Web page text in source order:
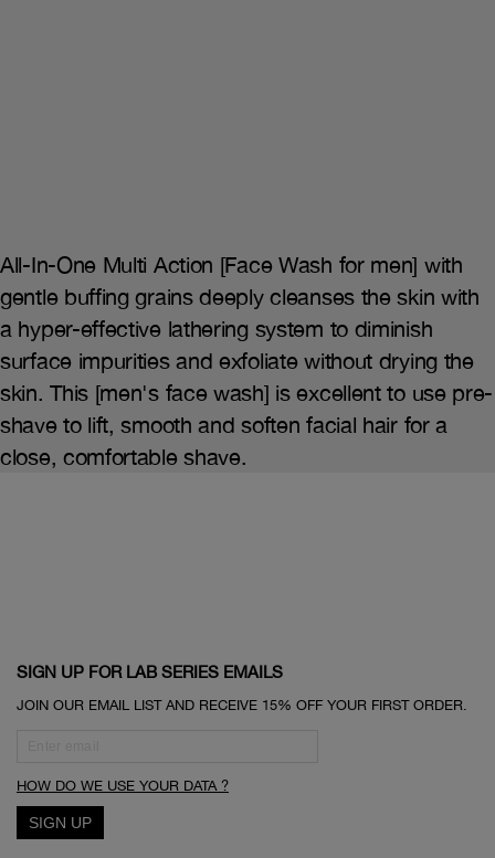
All-In-One Multi Action [Face Wash for men] with
gentle buffing grains deeply cleanses the skin with
a hyper-effective lathering system to diminish
surface impurities and exfoliate without drying the
skin. This [men's face wash] is excellent to use pre-
shave to lift, smooth and soften facial hair for a
close, comfortable shave.
SIGN UP FOR LAB SERIES EMAILS
JOIN OUR EMAIL LIST AND RECEIVE 15% OFF YOUR FIRST ORDER.
HOW DO WE USE YOUR DATA ?